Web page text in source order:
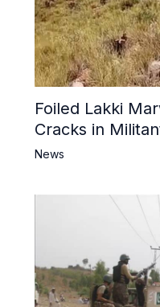
Foiled Lakki
Cracks in
News